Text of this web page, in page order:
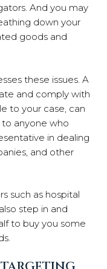
And you may
down your
goods and
these issues. A
and comply with
to your case, can
anyone who
in dealing
and other
such as hospital
step in and
to buy you some